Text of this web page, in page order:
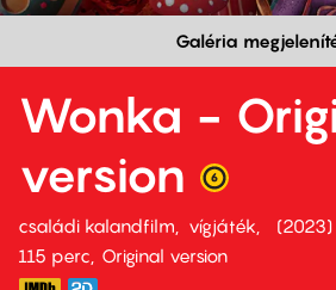
Galéria
Wonka -
version
családi kalandfilm vígjáték
2023
115 perc,
Original version